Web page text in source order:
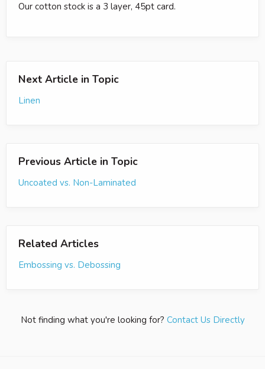
Our cotton stock is a 3 layer, 45pt card.
Next Article in Topic
Linen
Previous Article in Topic
Uncoated vs. Non-Laminated
Related Articles
Embossing vs. Debossing
Not finding what you're looking for? Contact Us Directly